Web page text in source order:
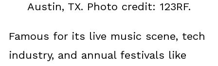
Austin, TX. Photo credit: 123RF.
Famous for its live music scene, tech
industry, and annual festivals like